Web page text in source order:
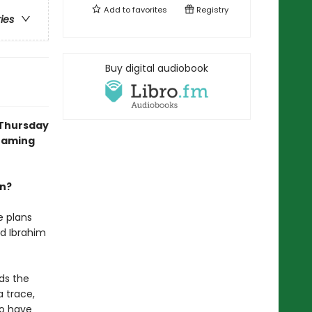
Thursday
plans
Ibrahim
the
trace,
have
Add tofavorites Registry
Buy digital audiobook